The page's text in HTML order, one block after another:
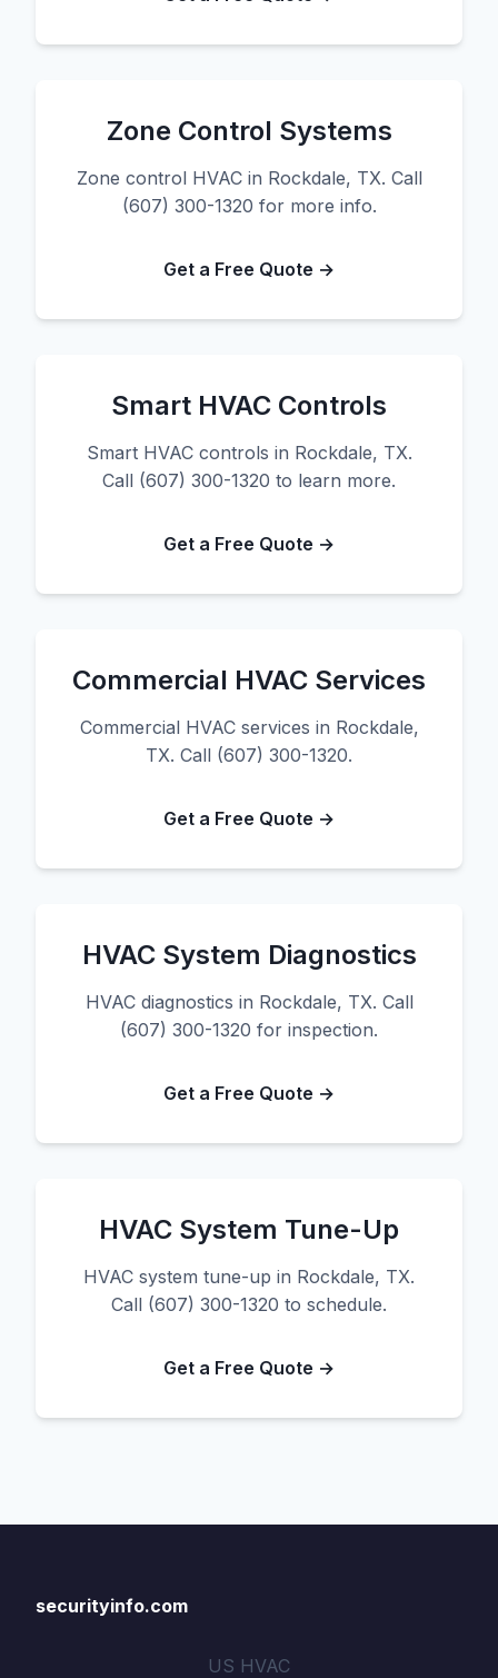
Zone Control Systems
Zone control HVAC in Rockdale, TX. Call
(607) 300-1320 for more info.
Get a Free Quote →
Smart HVAC Controls
Smart HVAC controls in Rockdale, TX.
Call (607) 300-1320 to learn more.
Get a Free Quote →
Commercial HVAC Services
Commercial HVAC services in Rockdale,
TX. Call (607) 300-1320.
Get a Free Quote →
HVAC System Diagnostics
HVAC diagnostics in Rockdale, TX. Call
(607) 300-1320 for inspection.
Get a Free Quote →
HVAC System Tune-Up
HVAC system tune-up in Rockdale, TX.
Call (607) 300-1320 to schedule.
Get a Free Quote →
securityinfo.com
US HVAC